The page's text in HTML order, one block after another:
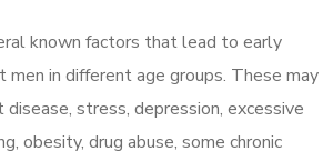
known factors that lead to early
men in different age groups. These may
disease, stress, depression, excessive
obesity, drug abuse, some chronic